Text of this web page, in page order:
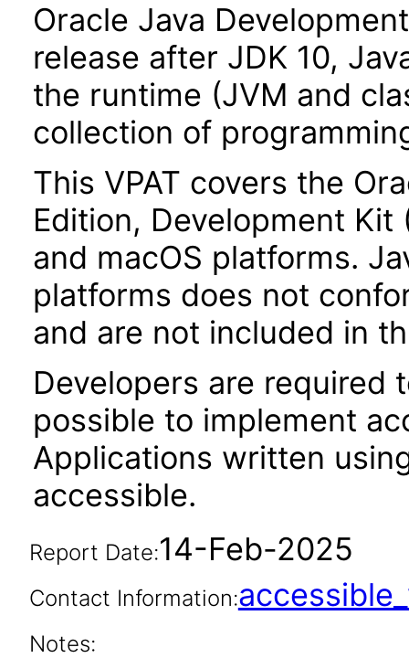
Oracle Java
release after JDK 10,
the runtime (JVM and
collection of
This VPAT covers the
Edition, Development Kit
and macOS platforms.
platforms does not
and are not included in
Developers are required
possible to implement
Applications written
accessible.
Report Date:14-Feb-2025
Contact Information:
Notes: